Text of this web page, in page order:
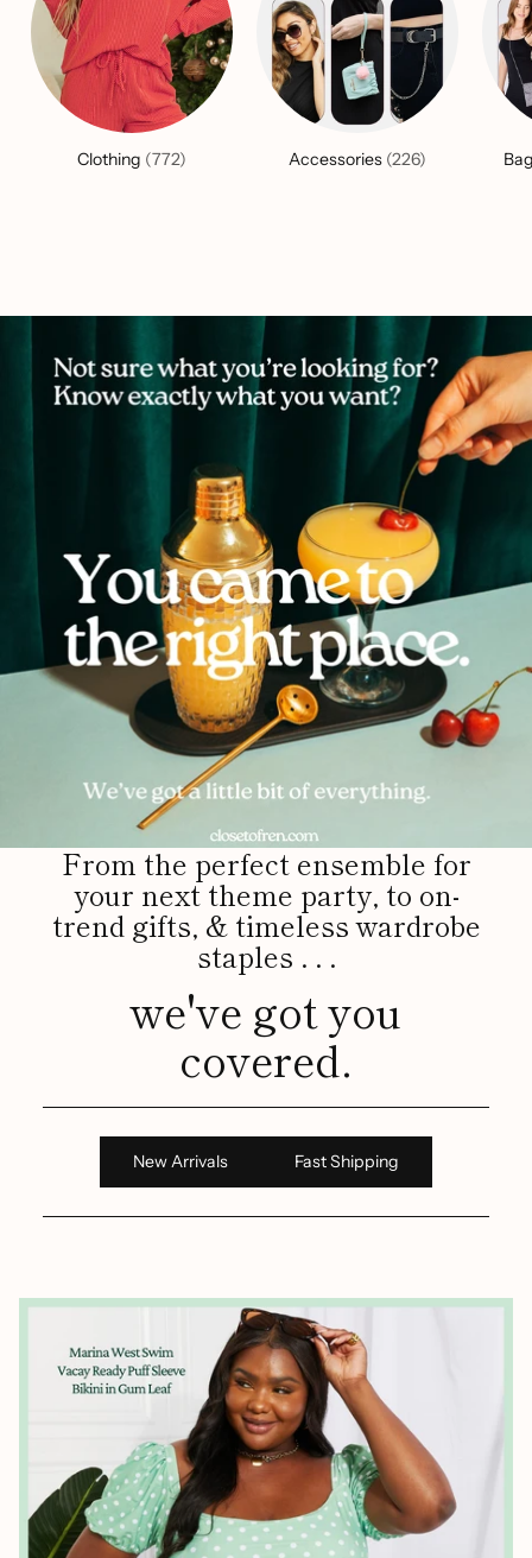
Clothing (772) Accessories (226)
From the perfect ensemble for
your next theme party, to on-
trend gifts, & timeless wardrobe
staples . . .
we've got you
covered.
New Arrivals Fast Shipping